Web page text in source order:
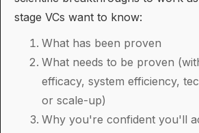
stage VCs want to know:
What has been proven
What needs to be proven
efficacy, system efficiency,
or scale-up)
Why you're confident you'll